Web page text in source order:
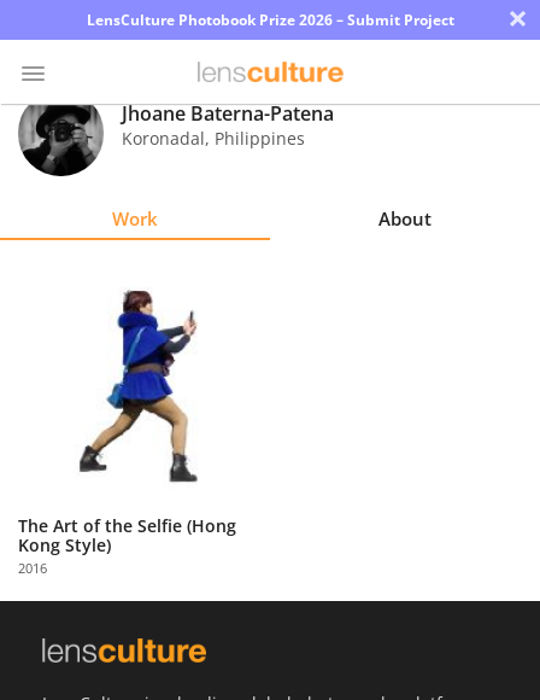
LensCulture Photobook Prize 2026 – Submit Project ×
Photo
Contest
with
Us
Sign
Jhoane Baterna-Patena
Koronadal, Philippines
Work About
The Art of the Selfie (Hong
Kong Style)
2016